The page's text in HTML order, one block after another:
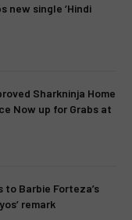
new single ‘Hindi
Sharkninja Home
Now up for Grabs at
Barbie Forteza’s
remark